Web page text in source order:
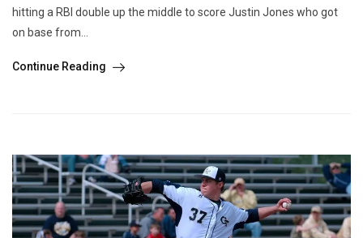
hitting a RBI double up the middle to score Justin Jones who got
on base from...
Continue Reading